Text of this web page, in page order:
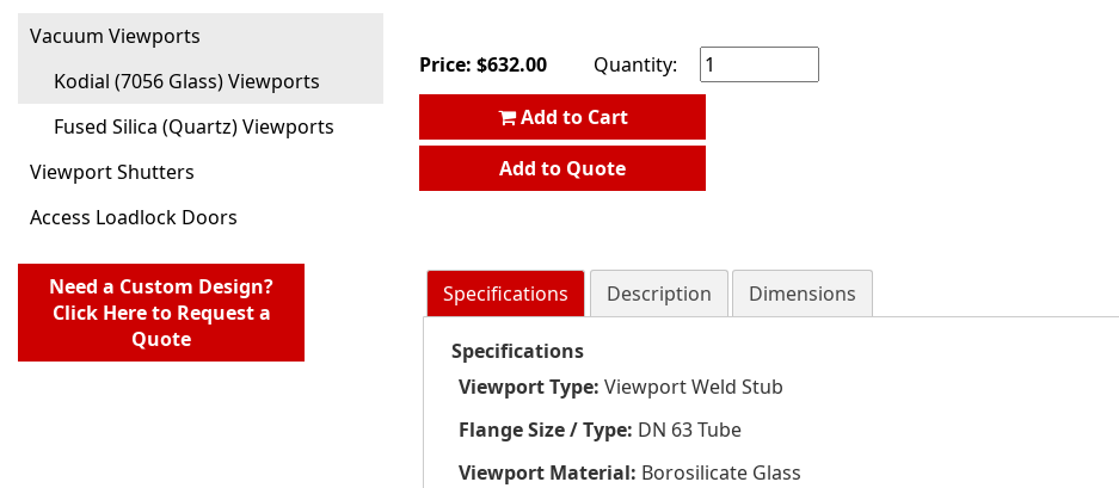
Price: $632.00
Quantity:
Add to Cart
Add to Quote
Specifications Description Dimensions
Specifications
Viewport Type: Viewport Weld Stub
Flange Size / Type: DN 63 Tube
Viewport Material: Borosilicate Glass
Vacuum Viewports
Kodial (7056 Glass) Viewports
Fused Silica (Quartz) Viewports
Viewport Shutters
Access Loadlock Doors
Need a Custom Design?
Click Here to Request a
Quote